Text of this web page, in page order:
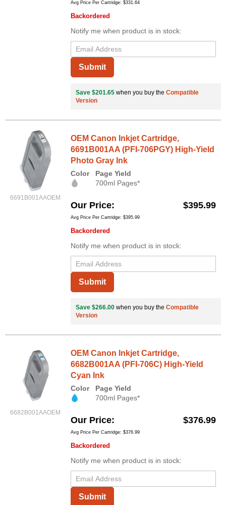
Avg Price Per Cartridge: $331.64
Backordered
Notify me when product is in stock:
Submit
Save $201.65 when you buy the Compatible
Version
6691B001AAOEM
OEM Canon Inkjet Cartridge,
6691B001AA (PFI-706PGY) High-Yield
Photo Gray Ink
Color
Page Yield
700ml Pages*
Our Price $395.99
Avg Price Per Cartridge: $395.99
Backordered
Notify me when product is in stock:
Submit
Save $266.00 when you buy the Compatible
Version
6682B001AAOEM
OEM Canon Inkjet Cartridge,
6682B001AA (PFI-706C) High-Yield
Cyan Ink
Color
Page Yield
700ml Pages*
Our Price $376.99
Avg Price Per Cartridge: $376.99
Backordered
Notify me when product is in stock:
Submit